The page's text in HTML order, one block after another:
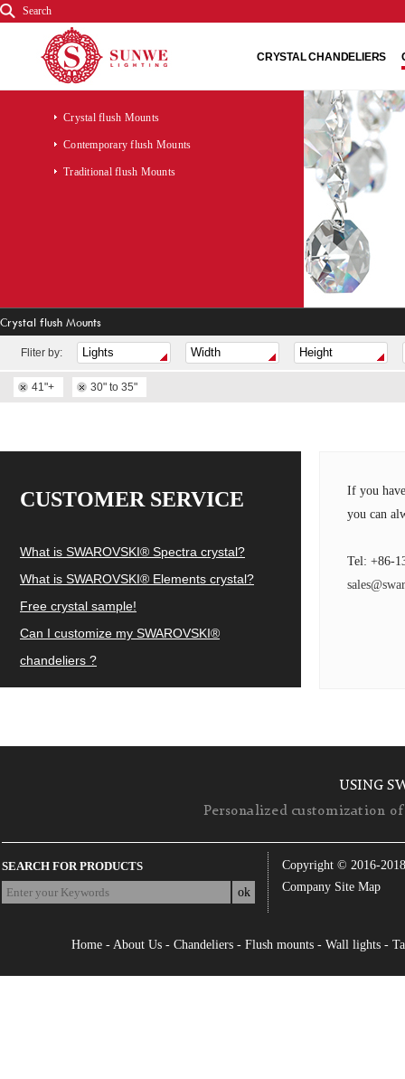
Search
CRYSTAL CHANDELIERS
Crystal flush Mounts
Contemporary flush Mounts
Traditional flush Mounts
Crystal flush Mounts
Fliter by:
41"+ 30" to 35"
CUSTOMER SERVICE
What is SWAROVSKI® Spectra crystal?
What is SWAROVSKI® Elements crystal?
Free crystal sample!
Can I customize my SWAROVSKI®
chandeliers ?
If you
you can
Tel: +86-
USING
Personalized customization
SEARCH FOR PRODUCTS
Copyright © 2016-2018
Company Site Map
Home- About Us- Chandeliers- Flush mounts- Wall lights-